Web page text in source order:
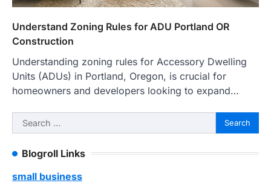
Understand Zoning Rules for ADU Portland OR
Construction
Understanding zoning rules for Accessory Dwelling
Units (ADUs) in Portland, Oregon, is crucial for
homeowners and developers looking to expand…
Search
for:
Blogroll Links
small business